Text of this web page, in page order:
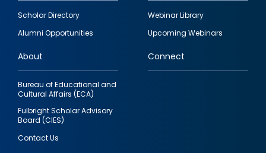
Footer
quick
links
Scholar Directory
Alumni Opportunities
Webinar Library
Upcoming Webinars
About
Bureau of Educational and
Cultural Affairs (ECA)
Fulbright Scholar Advisory
Board (CIES)
Contact Us
Connect